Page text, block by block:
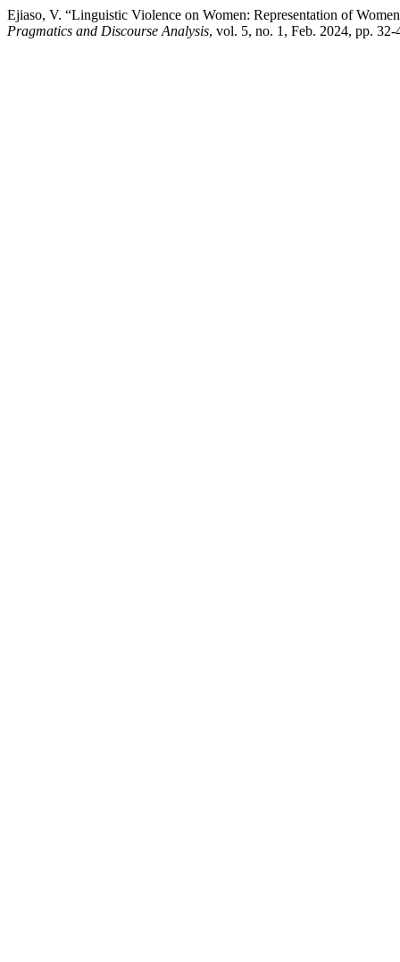
Ejiaso, V. “Linguistic Violence on Women: Representation of
Pragmatics and Discourse Analysis, vol. 5, no. 1, Feb. 2024, pp.